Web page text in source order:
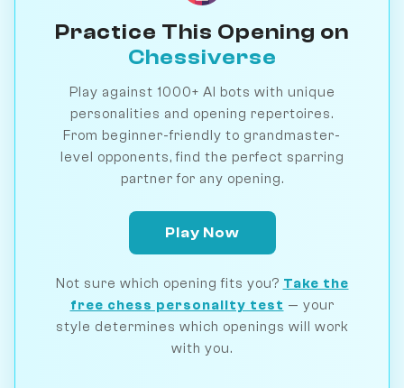
Practice This Opening on
Chessiverse
Play against 1000+ AI bots with unique
personalities and opening repertoires.
From beginner-friendly to grandmaster-
level opponents, find the perfect sparring
partner for any opening.
Play Now
Not sure which opening fits you? Take the
free chess personality test — your
style determines which openings will work
with you.